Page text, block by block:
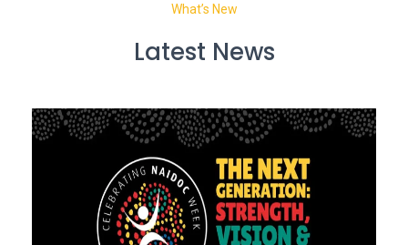
What’s New
Latest News